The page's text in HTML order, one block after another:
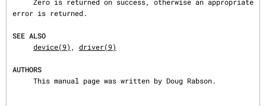
error is returned.
SEE ALSO
device(9) , driver(9)
AUTHORS
     This manual page was written by Doug Rabson.